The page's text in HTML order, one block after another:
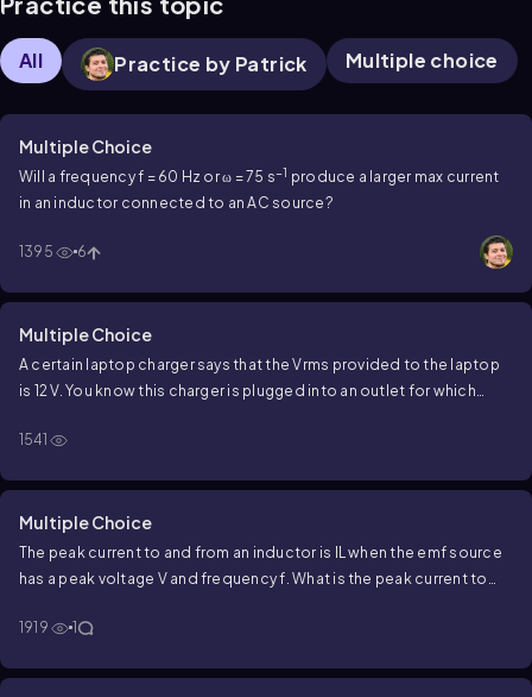
All Practice by Patrick Multiple choice
Multiple Choice
Will a frequency f = 60 Hz or ω = 75 s−1 produce a larger max current
in an inductor connected to an AC source?
1395 6
Multiple Choice
A certain laptop charger says that theVrms provided to the laptop
is 12 V. You know this charger is plugged into an outlet for which
laptop charger. If the number of windings of wire on the laptop side
outlet side of the transformer?
1541
Multiple Choice
The peak current to and from an inductor is
when the emf source
has a peak voltage Vand frequencyf . What is the peak current to
doubled to
1919 1